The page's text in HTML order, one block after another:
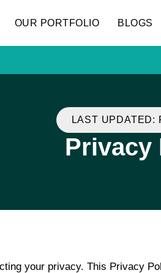
OUR PORTFOLIO BLOGS
LAST UPDATED:
Privacy
your privacy. This Privacy